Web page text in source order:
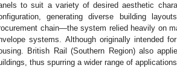
to suit a variety of desired aesthetic
generating diverse building
chain—the system relied heavily on
systems. Although originally intended
British Rail (Southern Region) also
thus spurring a wider range of